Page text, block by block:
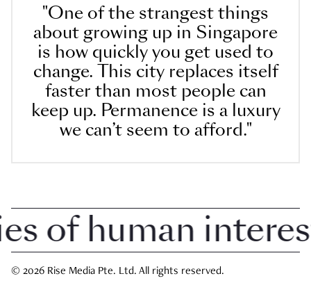
"One of the strangest things
about growing up in Singapore
is how quickly you get used to
change. This city replaces itself
faster than most people can
keep up. Permanence is a luxury
we can’t seem to afford."
human interest
© 2026 Rise Media Pte. Ltd. All rights reserved.